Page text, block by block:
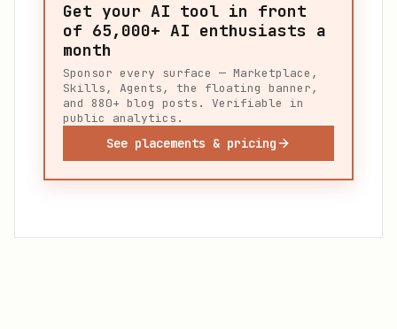
Get your AI tool in front
of 65,000+ AI enthusiasts a
month
Sponsor every surface — Marketplace,
Skills, Agents, the floating banner,
and 880+ blog posts. Verifiable in
public analytics.
See placements & pricing